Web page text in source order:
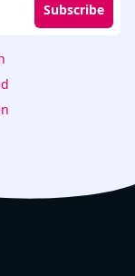
Subscribe